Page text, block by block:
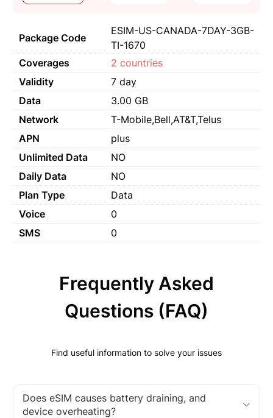
Package Code
ESIM-US-CANADA-7DAY-3GB-
TI-1670
Coverages
2 countries
Validity
7 day
Data
3.00 GB
Network
T-Mobile,Bell,AT&T,Telus
APN
plus
Unlimited Data
NO
Daily Data
NO
Plan Type
Data
Voice
0
SMS
0
Frequently Asked
Questions (FAQ)
Find useful information to solve your issues
Does eSIM causes battery draining, and
device overheating?